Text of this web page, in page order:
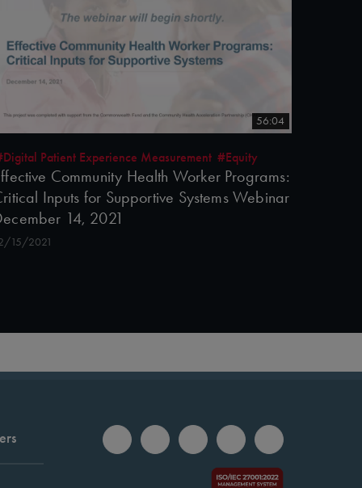
56:04
Patient Experience Measurement #Equity
Community Health Worker Programs:
Inputs for Supportive Systems Webinar
14, 2021
15/2021